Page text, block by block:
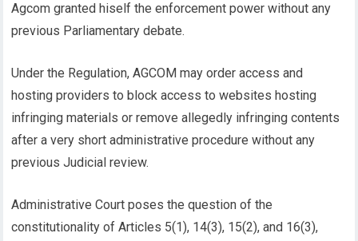
Agcom granted hiself the enforcement power without any
previous Parliamentary debate.
Under the Regulation, AGCOM may order access and
hosting providers to block access to websites hosting
infringing materials or remove allegedly infringing contents
after a very short administrative procedure without any
previous Judicial review.
Administrative Court poses the question of the
constitutionality of Articles 5(1), 14(3), 15(2), and 16(3),